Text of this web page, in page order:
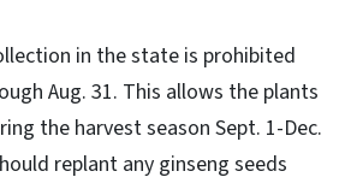
in the state is prohibited
Aug. 31. This allows the plants
the harvest season Sept. 1-Dec.
replant any ginseng seeds